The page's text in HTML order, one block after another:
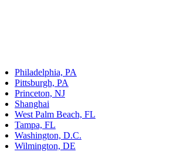
Philadelphia, PA
Pittsburgh, PA
Princeton, NJ
Shanghai
West Palm Beach, FL
Tampa, FL
Washington, D.C.
Wilmington, DE